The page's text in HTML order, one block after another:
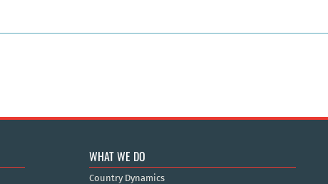
WHAT WE DO
Country Dynamics